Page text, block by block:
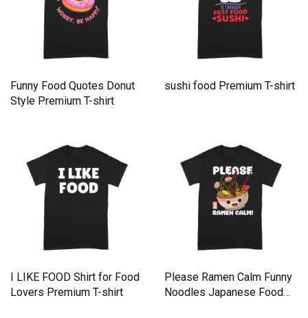
Funny Food Quotes Donut
Style Premium T-shirt
sushi food Premium T-shirt
I LIKE FOOD Shirt for Food
Lovers Premium T-shirt
Please Ramen Calm Funny
Noodles Japanese Food